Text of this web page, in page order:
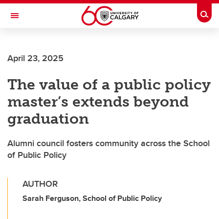
Skip to main content
Toggle Navigation
April 23, 2025
The value of a public policy
master’s extends beyond
graduation
Alumni council fosters community across the School
of Public Policy
AUTHOR
Sarah Ferguson, School of Public Policy